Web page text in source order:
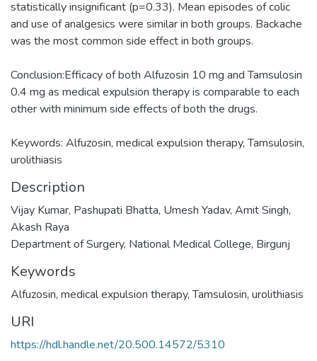
statistically insignificant (p=0.33). Mean episodes of colic
and use of analgesics were similar in both groups. Backache
was the most common side effect in both groups.
Conclusion:Efficacy of both Alfuzosin 10 mg and Tamsulosin
0.4 mg as medical expulsion therapy is comparable to each
other with minimum side effects of both the drugs.
Keywords: Alfuzosin, medical expulsion therapy, Tamsulosin,
urolithiasis
Description
Vijay Kumar, Pashupati Bhatta, Umesh Yadav, Amit Singh,
Akash Raya
Department of Surgery, National Medical College, Birgunj
Keywords
Alfuzosin, medical expulsion therapy,Tamsulosin, urolithiasis
URI
https://hdl.handle.net/20.500.14572/5310